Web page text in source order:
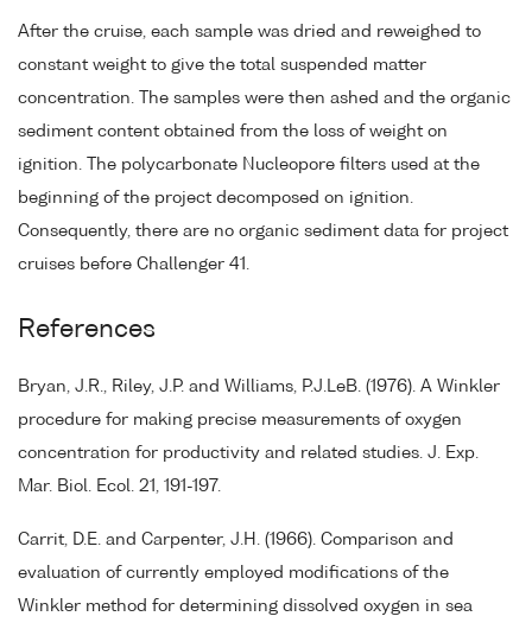
After the cruise, each sample was dried and reweighed to
constant weight to give the total suspended matter
concentration. The samples were then ashed and the organic
sediment content obtained from the loss of weight on
ignition. The polycarbonate Nucleopore filters used at the
beginning of the project decomposed on ignition.
Consequently, there are no organic sediment data for project
cruises before Challenger 41.
References
Bryan, J.R., Riley, J.P. and Williams, P.J.LeB. (1976). A Winkler
procedure for making precise measurements of oxygen
concentration for productivity and related studies. J. Exp.
Mar. Biol. Ecol. 21, 191-197.
Carrit, D.E. and Carpenter, J.H. (1966). Comparison and
evaluation of currently employed modifications of the
Winkler method for determining dissolved oxygen in sea